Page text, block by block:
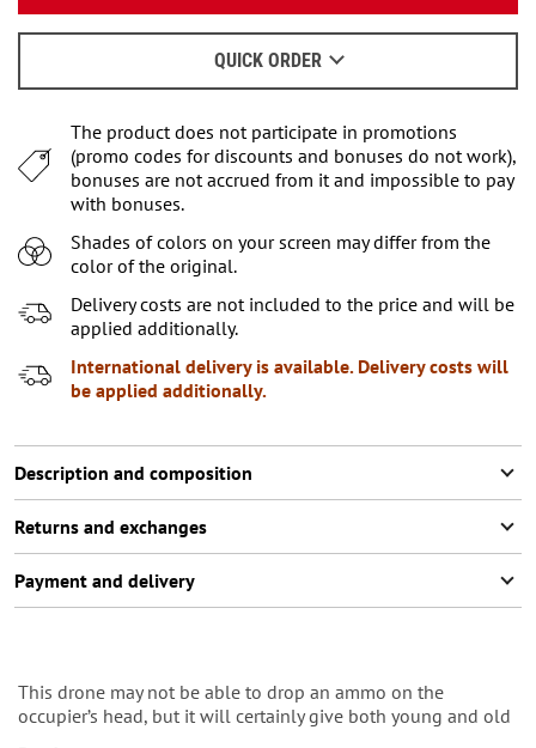
QUICK ORDER
When to wait for an email - readhere.
The product does not participate in promotions
(promo codes for discounts and bonuses do not work),
bonuses are not accrued from it and impossible to pay
with bonuses.
Shades of colors on your screen may differ from the
color of the original.
Delivery costs are not included to the price and will be
applied additionally.
International delivery is available. Delivery costs will
be applied additionally.
Description and composition
Returns and exchanges
Payment and delivery
This drone may not be able to drop an ammo on the
occupier’s head, but it will certainly give both young and old